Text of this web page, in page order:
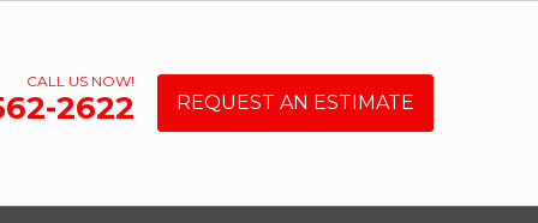
CALL US NOW!
2622 REQUEST AN ESTIMATE